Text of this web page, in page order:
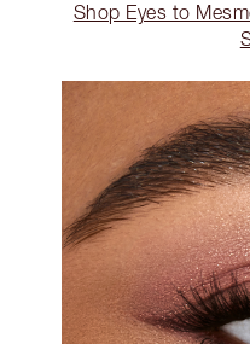
Shop Eyes to